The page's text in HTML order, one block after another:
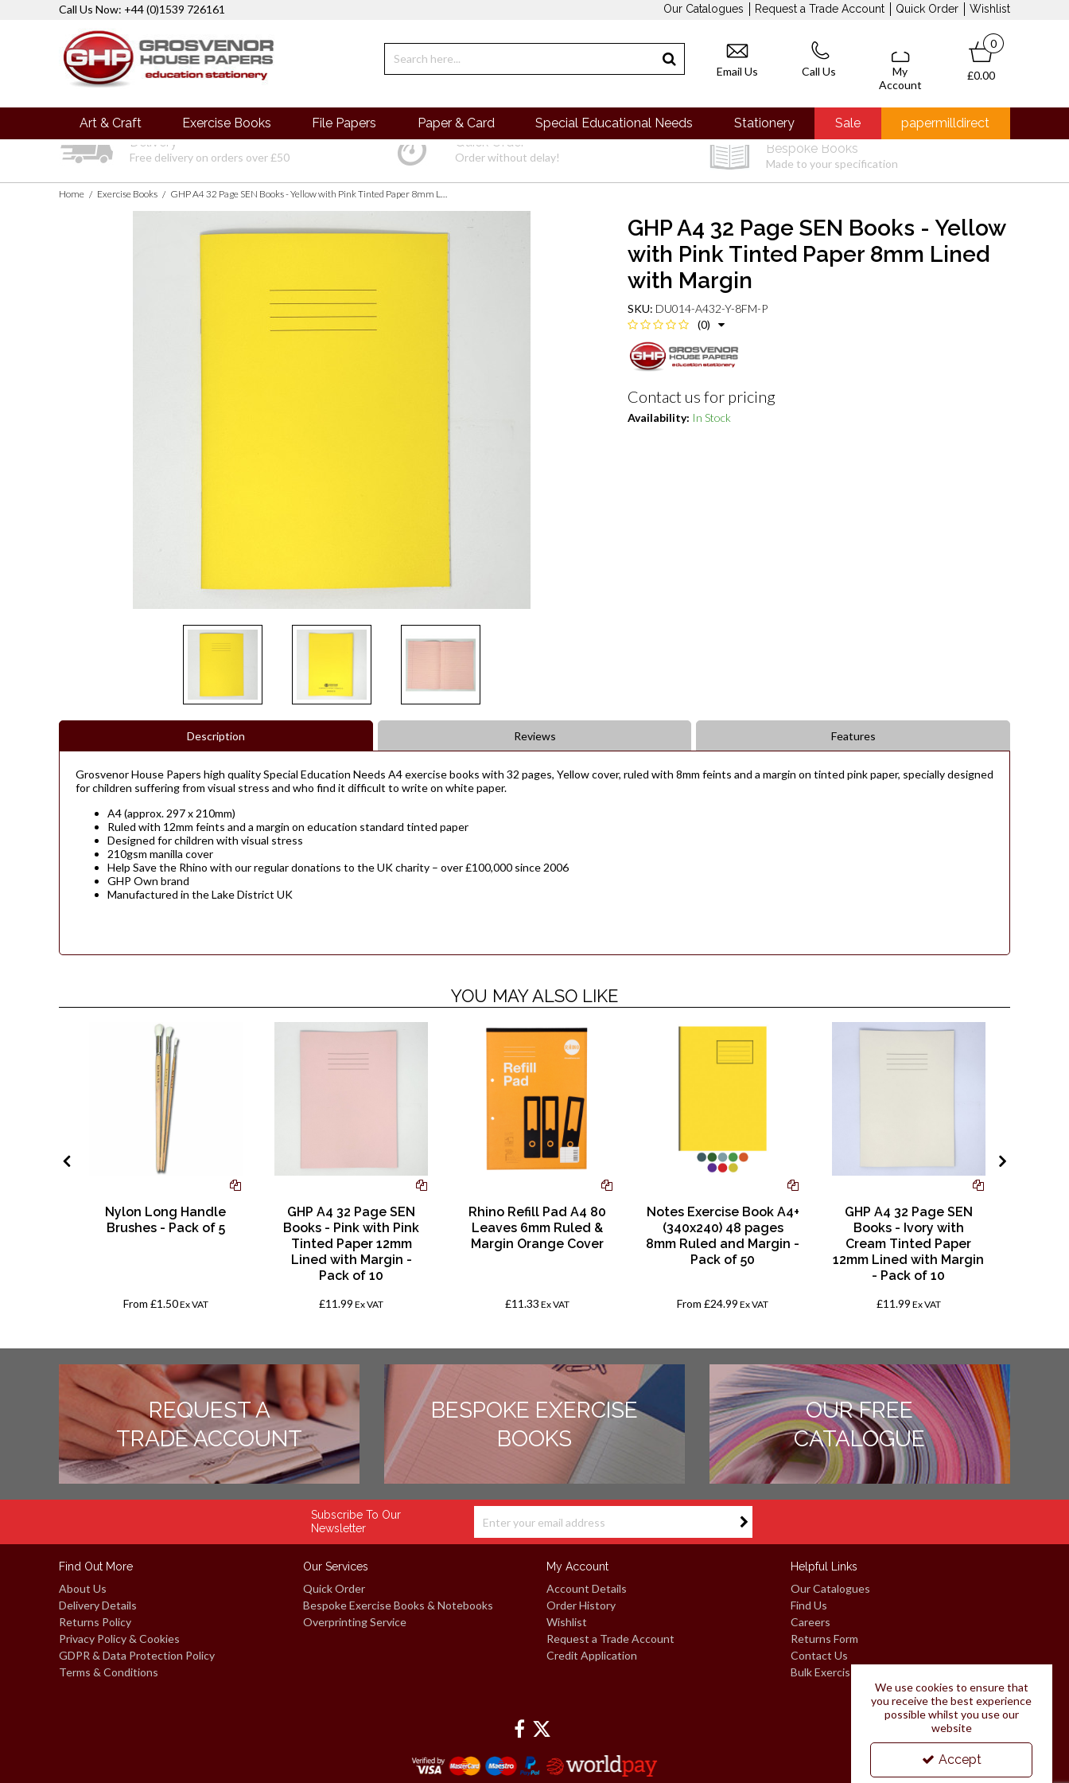
Call Us Now: +44 (0)1539 726161 Our Catalogues Request a Trade Account Quick Order Wishlist
Email Us Call Us
My
Account
0
£0.00
Art & Craft Exercise Books File Papers Paper & Card Special Educational Needs Stationery Sale
papermilldirect
Delivery
Free delivery on orders over £50
Quick Order
Order without delay!
Bespoke Books
Made to your specification
Home / Exercise Books / GHP A4 32 Page SEN Books - Yellow with Pink Tinted Paper 8mm Lined with Margin
GHP A4 32 Page SEN Books - Yellow
with Pink Tinted Paper 8mm Lined
with Margin
SKU: DU014-A432-Y-8FM-P
(0)
Contact us for pricing
Availability: In Stock
Description Reviews Features
Grosvenor House Papers high quality Special Education Needs A4 exercise books with 32 pages, Yellow cover, ruled with 8mm feints and a margin on tinted pink paper, specially designed
for children suffering from visual stress and who find it difficult to write on white paper.
A4 (approx. 297 x 210mm)
Ruled with 12mm feints and a margin on education standard tinted paper
Designed for children with visual stress
210gsm manilla cover
Help Save the Rhino with our regular donations to the UK charity – over £100,000 since 2006
GHP Own brand
Manufactured in the Lake District UK
YOU MAY ALSO LIKE
Nylon Long Handle
Brushes - Pack of 5
From £1.50Ex VAT
GHP A4 32 Page SEN
Books - Pink with Pink
Tinted Paper 12mm
Lined with Margin -
Pack of 10
£11.99 Ex VAT
Rhino Refill Pad A4 80
Leaves 6mm Ruled &
Margin Orange Cover
£11.33 Ex VAT
Notes Exercise Book A4+
(340x240) 48 pages
8mm Ruled and Margin -
Pack of 50
From£24.99 Ex VAT
GHP A4 32 Page SEN
Books - Ivory with
Cream Tinted Paper
12mm Lined with Margin
- Pack of 10
£11.99 Ex VAT
REQUEST A
TRADE ACCOUNT
BESPOKE EXERCISE
BOOKS
OUR FREE
CATALOGUE
Subscribe To Our
Newsletter
Find Out More
About Us
Delivery Details
Returns Policy
Privacy Policy & Cookies
GDPR & Data Protection Policy
Terms & Conditions
Our Services
Quick Order
Bespoke Exercise Books & Notebooks
Overprinting Service
My Account
Account Details
Order History
Wishlist
Request a Trade Account
Credit Application
Helpful Links
Our Catalogues
Find Us
Careers
Returns Form
Contact Us
Bulk Exercise Books: Request A Quote
We use cookies to ensure that
you receive the best experience
possible whilst you use our
website
Accept